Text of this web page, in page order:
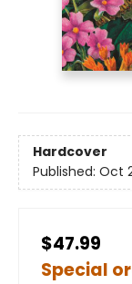
Hardcover
Published: Oct
$47.99
Special